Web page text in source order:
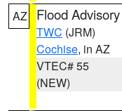
AZ Flood Advisory
TWC (JRM)
Cochise, in AZ
VTEC# 55
(NEW)